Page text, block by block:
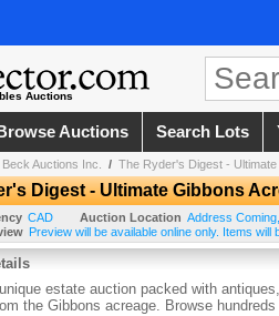
Auctions
Browse Auctions Search Lots
Beck Auctions Inc. / The Ryder's Digest -
Digest - Ultimate Gibbons
CAD Auction Location Address Coming
Preview will be available online only. Items
estate auction packed with
the Gibbons acreage. Browse